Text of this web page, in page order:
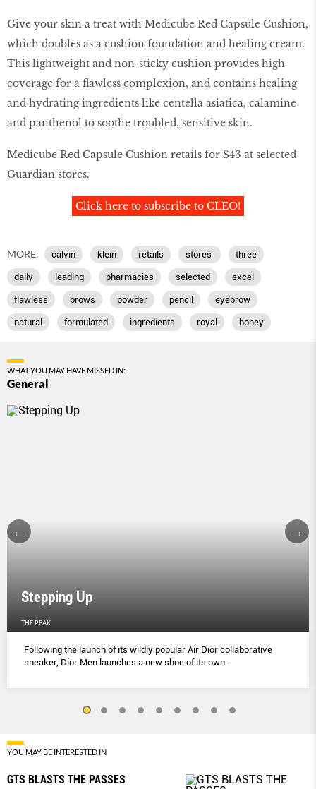
Give your skin a treat with Medicube Red Capsule Cushion,
which doubles as a cushion foundation and healing cream.
This lightweight and non-sticky cushion provides high
coverage for a flawless complexion, and contains healing
and hydrating ingredients like centella asiatica, calamine
and panthenol to soothe troubled, sensitive skin.
Medicube Red Capsule Cushion retails for $43 at selected
Guardian stores.
Click here to subscribe to CLEO!
MORE: calvin klein retails stores three
daily leading pharmacies selected excel
flawless brows powder pencil eyebrow
natural formulated ingredients royal honey
WHAT YOU MAY HAVE MISSED IN:
General
Stepping Up
THE PEAK
Following the launch of its wildly popular Air Dior collaborative
sneaker, Dior Men launches a new shoe of its own.
YOU MAY BE INTERESTED IN
GTS BLASTS THE PASSES